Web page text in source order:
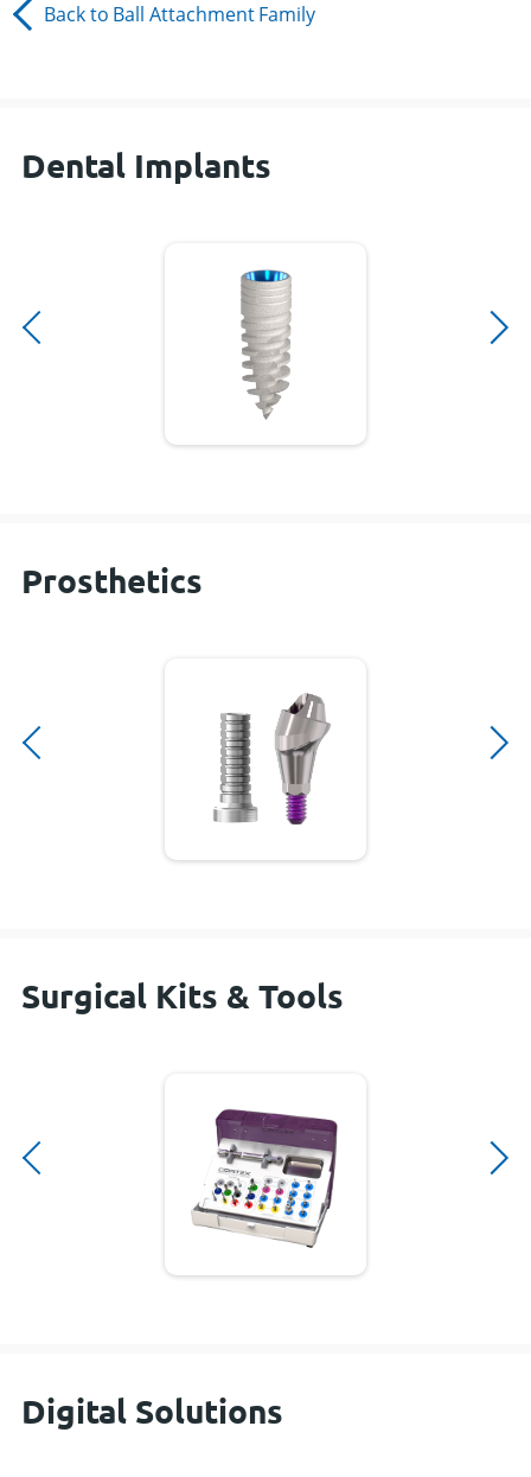
Back to Ball AttachmentFamily
Dental Implants
Prosthetics
Surgical Kits & Tools
Digital Solutions